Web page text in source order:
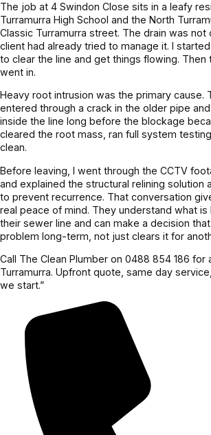
The job at 4 Swindon Close sits in a leafy
Turramurra High School and the North
Classic Turramurra street. The drain was not
client had already tried to manage it. I
to clear the line and get things flowing. Then
went in.
Heavy root intrusion was the primary cause.
entered through a crack in the older pipe
inside the line long before the blockage
cleared the root mass, ran full system
clean.
Before leaving, I went through the CCTV
and explained the structural relining solution
to prevent recurrence. That conversation
real peace of mind. They understand what is
their sewer line and can make a decision
problem long-term, not just clears it for
Call The Clean Plumber on 0488 854 186 for
Turramurra. Upfront quote, same day
we start.”